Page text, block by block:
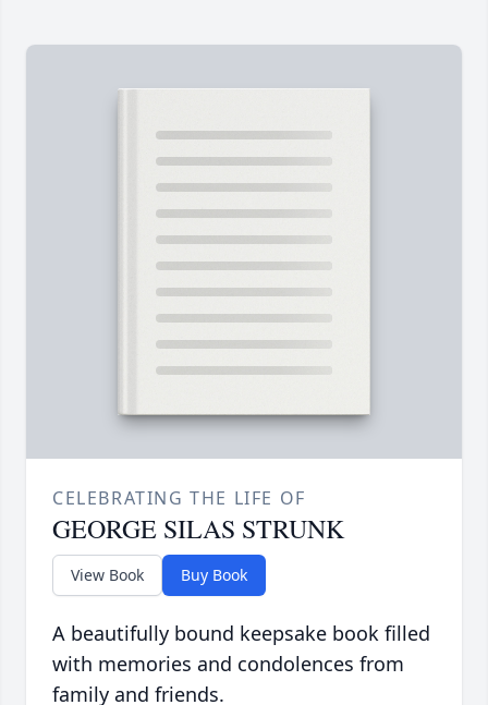
CELEBRATING THE LIFE OF
GEORGE SILAS STRUNK
View Book Buy Book
A beautifully bound keepsake book filled
with memories and condolences from
family and friends.